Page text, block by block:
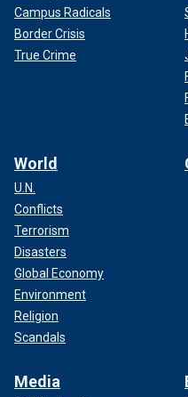
Campus Radicals
Border Crisis
True Crime
World
U.N.
Conflicts
Terrorism
Disasters
Global Economy
Environment
Religion
Scandals
Media